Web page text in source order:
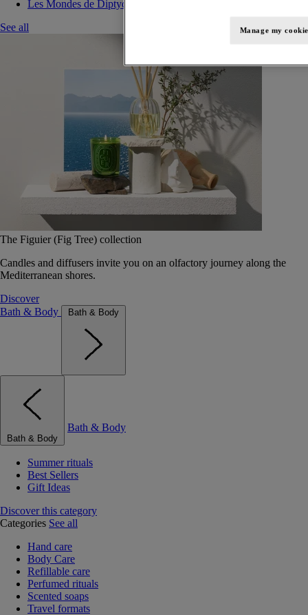
Les Mondes de Diptyque
See all
The Figuier (Fig Tree) collection
Candles and diffusers invite you on an olfactory journey along the
Mediterranean shores.
Discover
Bath & Body
Bath & Body
Bath & Body
Bath & Body
Summer rituals
Best Sellers
Gift Ideas
Discover this category
Categories See all
Hand care
Body Care
Refillable care
Perfumed rituals
Scented soaps
Travel formats
Manage my